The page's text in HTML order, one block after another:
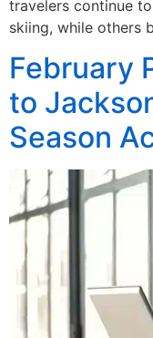
travelers continue
skiing, while others
February
to
Season